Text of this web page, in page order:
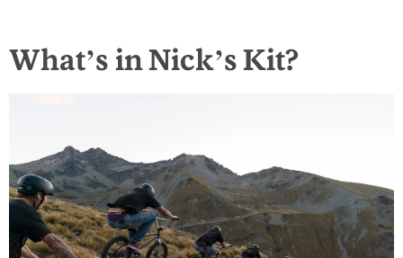
What’s in Nick’s Kit?